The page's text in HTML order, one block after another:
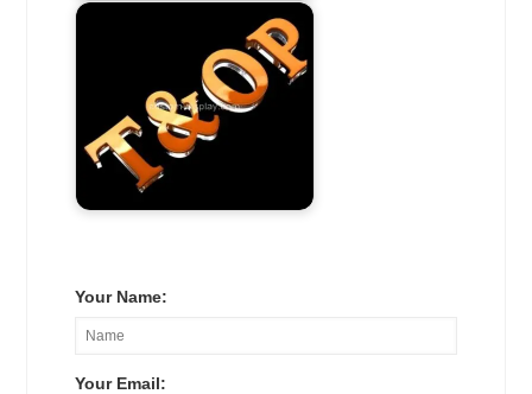
Your Name:
Your Email: